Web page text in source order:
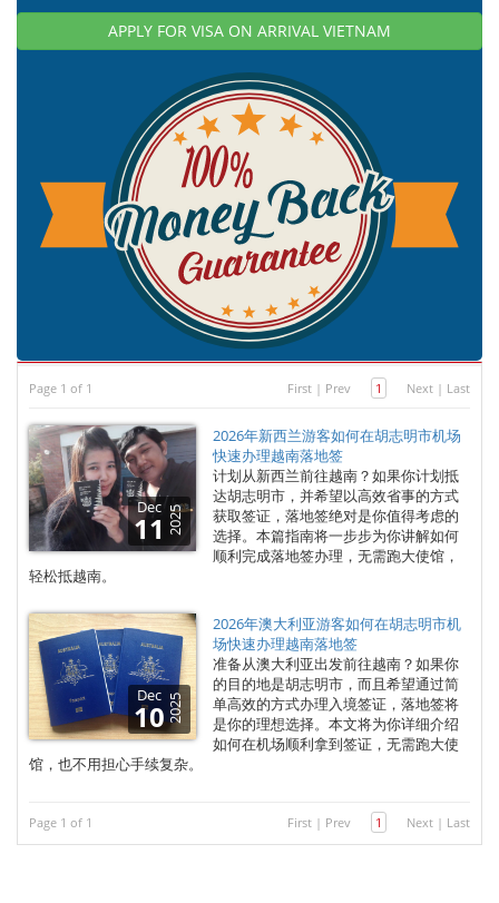
APPLY FOR VISA ON ARRIVAL VIETNAM
Page 1 of 1 First | Prev 1 Next | Last
Dec
11 2025
2026年新西兰游客如何在胡志明市机场
快速办理越南落地签
计划从新西兰前往越南？如果你计划抵
达胡志明市，并希望以高效省事的方式
获取签证，落地签绝对是你值得考虑的
选择。本篇指南将一步步为你讲解如何
顺利完成落地签办理，无需跑大使馆，
轻松抵越南。
Dec
102025
2026年澳大利亚游客如何在胡志明市机
场快速办理越南落地签
准备从澳大利亚出发前往越南？如果你
的目的地是胡志明市，而且希望通过简
单高效的方式办理入境签证，落地签将
是你的理想选择。本文将为你详细介绍
如何在机场顺利拿到签证，无需跑大使
馆，也不用担心手续复杂。
Page 1 of 1 First | Prev 1 Next | Last